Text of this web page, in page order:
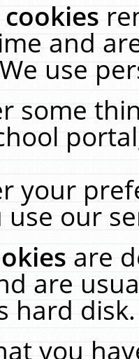
cookies
and
use
some
your
our
are
are
hard
you